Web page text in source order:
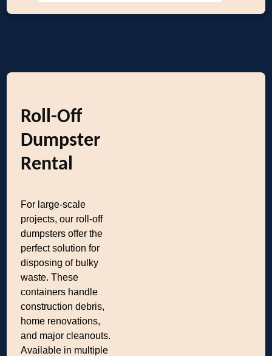
Roll-Off
Dumpster
Rental
For large-scale
projects, our roll-off
dumpsters offer the
perfect solution for
disposing of bulky
waste. These
containers handle
construction debris,
home renovations,
and major cleanouts.
Available in multiple